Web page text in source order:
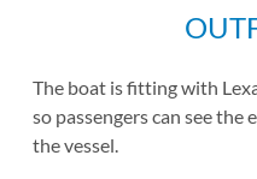
The boat is fitting with
so passengers can see
the vessel.